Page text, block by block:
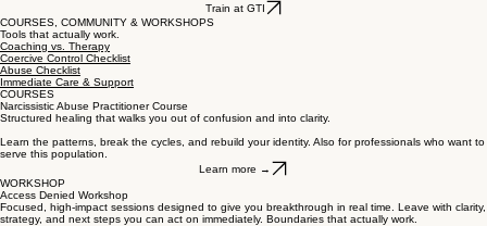
Train at GTI
COURSES, COMMUNITY & WORKSHOPS
Tools that actually work.
Coaching vs. Therapy
Coercive Control Checklist
Abuse Checklist
Immediate Care & Support
COURSES
Narcissistic Abuse Practitioner Course
Structured healing that walks you out of confusion and into clarity.
Learn the patterns, break the cycles, and rebuild your identity. Also for professionals who want to
serve this population.
Learn more →
WORKSHOP
Access Denied Workshop
Focused, high-impact sessions designed to give you breakthrough in real time. Leave with clarity,
strategy, and next steps you can act on immediately. Boundaries that actually work.